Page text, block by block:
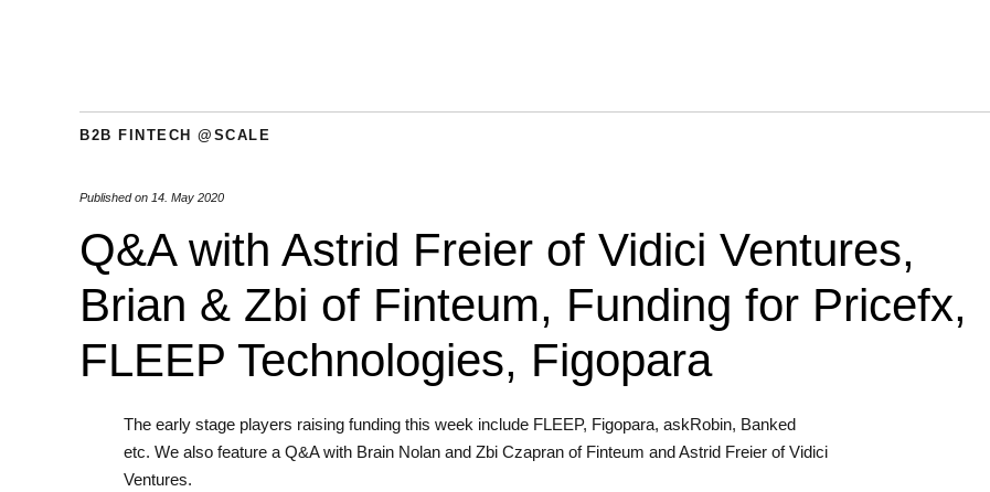
B2B FINTECH @SCALE
Published on 14. May 2020
Q&A with Astrid Freier of Vidici Ventures,
Brian & Zbi of Finteum, Funding for Pricefx,
FLEEP Technologies, Figopara
The early stage players raising funding this week include FLEEP, Figopara, askRobin, Banked
etc. We also feature a Q&A with Brain Nolan and Zbi Czapran of Finteum and Astrid Freier of Vidici
Ventures.